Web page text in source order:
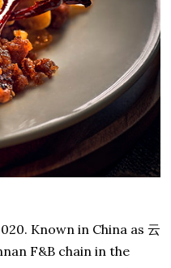
Known in China as 云
F&B chain in the